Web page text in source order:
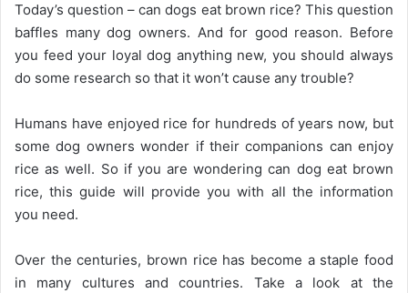
Today’s question – can dogs eat brown rice? This question
baffles many dog owners. And for good reason. Before
you feed your loyal dog anything new, you should always
do some research so that it won’t cause any trouble?
Humans have enjoyed rice for hundreds of years now, but
some dog owners wonder if their companions can enjoy
rice as well. So if you are wondering can dog eat brown
rice, this guide will provide you with all the information
you need.
Over the centuries, brown rice has become a staple food
in many cultures and countries. Take a look at the